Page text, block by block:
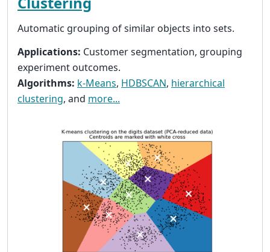
Automatic grouping of similar objects into sets.
Applications: Customer segmentation, grouping
experiment outcomes.
Algorithms: k-Means, HDBSCAN, hierarchical
clustering, and more...